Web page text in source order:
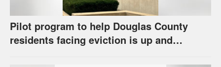
Pilot program to help Douglas County
residents facing eviction is up and